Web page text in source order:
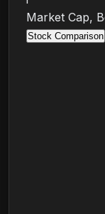
Market Cap,
Stock Comparison